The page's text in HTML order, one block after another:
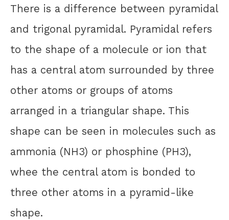
There is a difference between pyramidal
and trigonal pyramidal. Pyramidal refers
to the shape of a molecule or ion that
has a central atom surrounded by three
other atoms or groups of atoms
arranged in a triangular shape. This
shape can be seen in molecules such as
ammonia (NH3) or phosphine (PH3),
whee the central atom is bonded to
three other atoms in a pyramid-like
shape.